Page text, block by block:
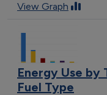
View Graph
Energy Use by
Fuel Type